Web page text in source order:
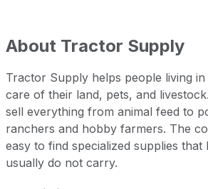
About Tractor Supply
Tractor Supply helps people living
care of their land, pets, and
sell everything from animal feed to
ranchers and hobby farmers. The
easy to find specialized supplies that
usually do not carry.